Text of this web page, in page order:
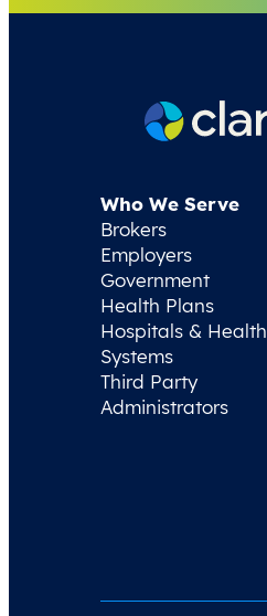
Who We Serve
Brokers
Employers
Government
Health Plans
Hospitals & Health
Systems
Third Party
Administrators